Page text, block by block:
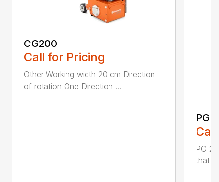
CG200
Call for Pricing
Other Working width 20 cm Direction
of rotation One Direction ...
PG
PG
that